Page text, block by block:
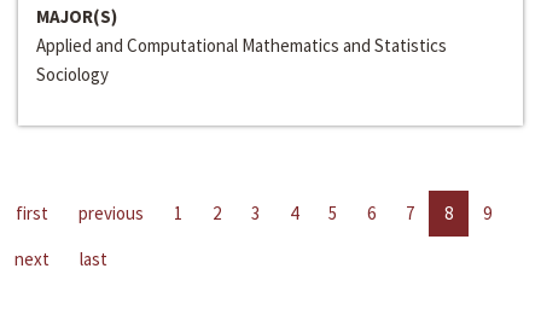
MAJOR(S)
Applied and Computational Mathematics and Statistics
Sociology
first previous 1 2 3 4 5 6 7 8
9
next
last